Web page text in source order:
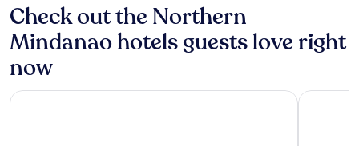
Check out the Northern
Mindanao hotels guests love right
now
Mallberry Suites Business Hotel Hotel